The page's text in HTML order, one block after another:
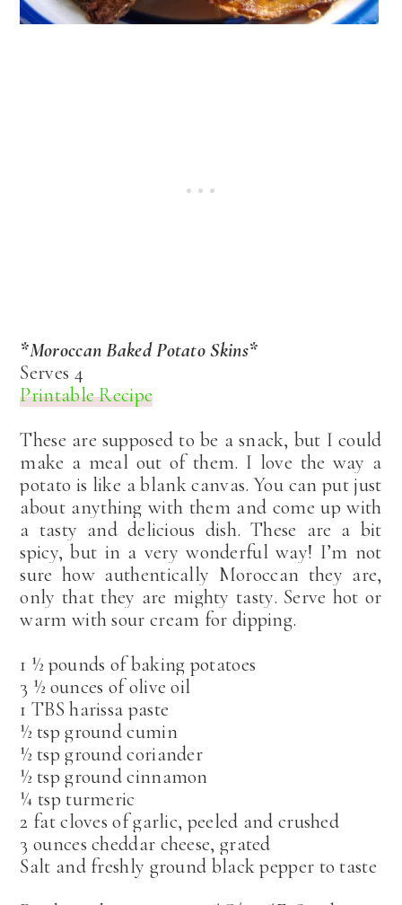
*Moroccan Baked Potato Skins*
Serves 4
Printable Recipe
These are supposed to be a snack, but I could
make a meal out of them. I love the way a
potato is like a blank canvas. You can put just
about anything with them and come up with
a tasty and delicious dish. These are a bit
spicy, but in a very wonderful way! I’m not
sure how authentically Moroccan they are,
only that they are mighty tasty. Serve hot or
warm with sour cream for dipping.
1 ½ pounds of baking potatoes
3 ½ ounces of olive oil
1 TBS harissa paste
½ tsp ground cumin
½ tsp ground coriander
½ tsp ground cinnamon
¼ tsp turmeric
2 fat cloves of garlic, peeled and crushed
3 ounces cheddar cheese, grated
Salt and freshly ground black pepper to taste